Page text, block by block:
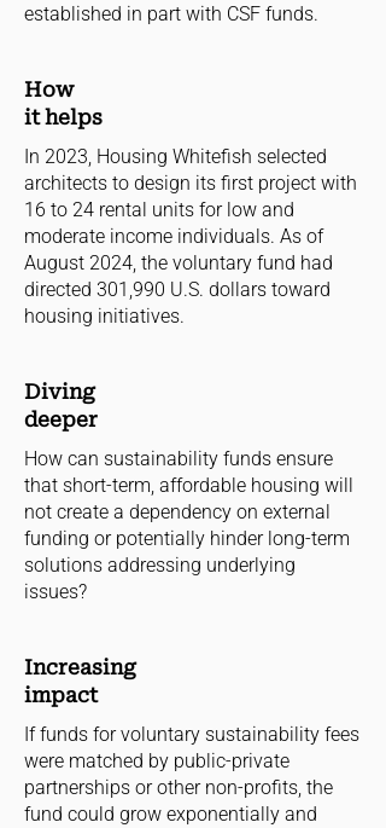
established in part with CSF funds.
How
it helps
In 2023, Housing Whitefish selected
architects to design its first project with
16 to 24 rental units for low and
moderate income individuals. As of
August 2024, the voluntary fund had
directed 301,990 U.S. dollars toward
housing initiatives.
Diving
deeper
How can sustainability funds ensure
that short-term, affordable housing will
not create a dependency on external
funding or potentially hinder long-term
solutions addressing underlying
issues?
Increasing
impact
If funds for voluntary sustainability fees
were matched by public-private
partnerships or other non-profits, the
fund could grow exponentially and